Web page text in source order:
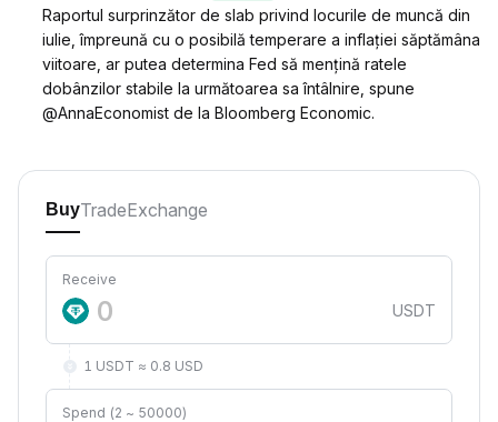
Raportul surprinzător de slab privind locurile de muncă din
iulie, împreună cu o posibilă temperare a inflației săptămâna
viitoare, ar putea determina Fed să mențină ratele
dobânzilor stabile la următoarea sa întâlnire, spune
@AnnaEconomist de la Bloomberg Economic.
BuyTradeExchange
Receive
USDT
1 USDT ≈ 0.8 USD
Spend (2 ~ 50000)